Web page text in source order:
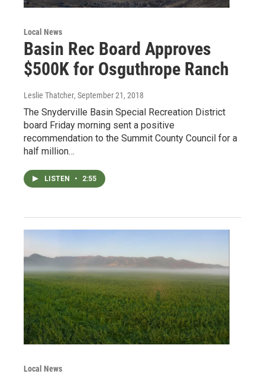
Local News
Basin Rec Board Approves
$500K for Osguthrope Ranch
Leslie Thatcher, September 21, 2018
The Snyderville Basin Special Recreation District
board Friday morning sent a positive
recommendation to the Summit County Council for a
half million…
LISTEN • 2:55
Local News